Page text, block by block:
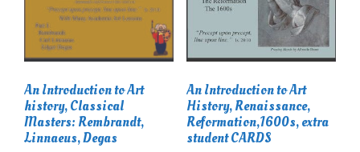
An Introduction to Art
history, Classical
Masters: Rembrandt,
Linnaeus, Degas
An Introduction to Art
History, Renaissance,
Reformation,1600s, extra
student CARDS